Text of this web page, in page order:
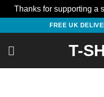
Thanks for supporting a
content
FREE UK
T-